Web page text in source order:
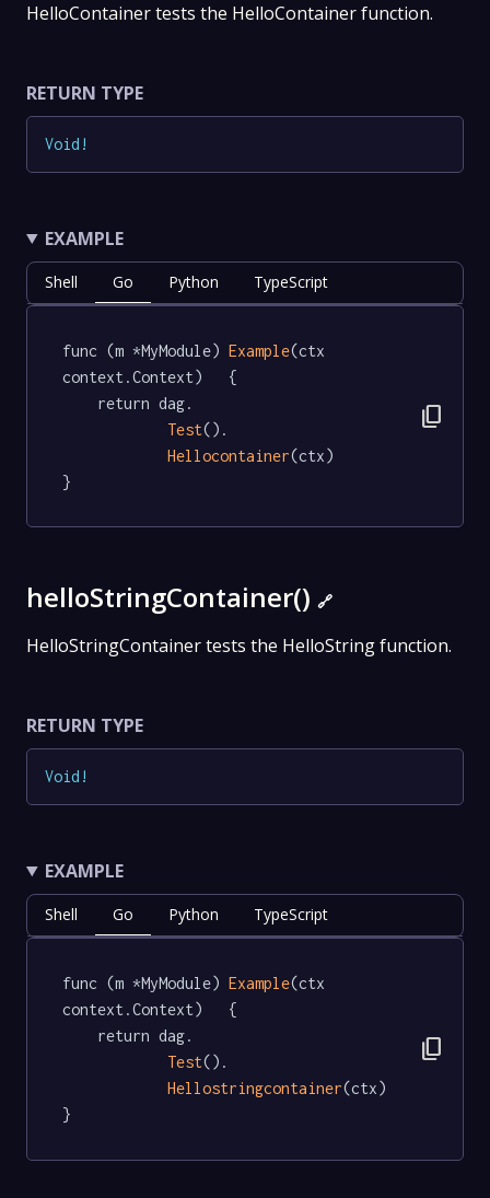
HelloContainer tests the HelloContainer function.
RETURN TYPE
Void !
EXAMPLE
Shell Go Python TypeScript
func (m *MyModule) Example(ctx
context.Context)   {
Test().
Hellocontainer(ctx)
}
content_copy
helloStringContainer() 🔗
HelloStringContainer tests the HelloString function.
RETURN TYPE
Void !
EXAMPLE
Shell Go Python TypeScript
func (m *MyModule) Example(ctx
context.Context)   {
Test().
Hellostringcontainer(ctx)
}
content_copy